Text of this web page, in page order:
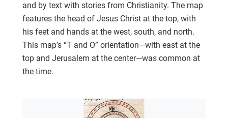
and by text with stories from Christianity. The map
features the head of Jesus Christ at the top, with
his feet and hands at the west, south, and north.
This map’s “T and O” orientation—with east at the
top and Jerusalem at the center—was common at
the time.